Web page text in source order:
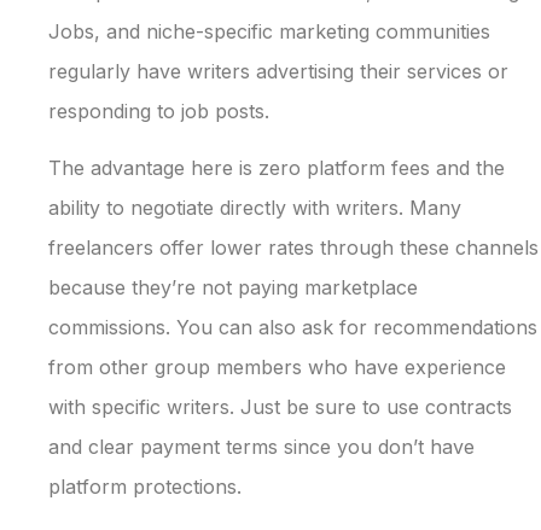
Jobs, and niche-specific marketing communities
regularly have writers advertising their services or
responding to job posts.
The advantage here is zero platform fees and the
ability to negotiate directly with writers. Many
freelancers offer lower rates through these channels
because they’re not paying marketplace
commissions. You can also ask for recommendations
from other group members who have experience
with specific writers. Just be sure to use contracts
and clear payment terms since you don’t have
platform protections.